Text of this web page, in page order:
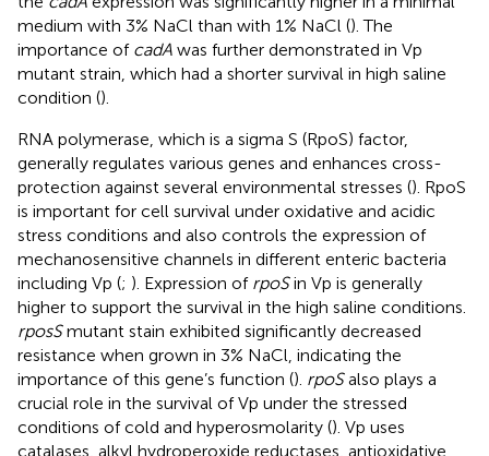
medium with 3% NaCl than with 1% NaCl (). The
importance of cadA was further demonstrated in Vp
mutant strain, which had a shorter survival in high saline
condition ().
RNA polymerase, which is a sigma S (RpoS) factor,
generally regulates various genes and enhances cross-
protection against several environmental stresses (). RpoS
is important for cell survival under oxidative and acidic
stress conditions and also controls the expression of
mechanosensitive channels in different enteric bacteria
including Vp (; ). Expression of rpoSin Vp is generally
higher to support the survival in the high saline conditions.
rposSmutant stain exhibited significantly decreased
resistance when grown in 3% NaCl, indicating the
importance of this gene’s function (). rpoSalso plays a
crucial role in the survival of Vp under the stressed
conditions of cold and hyperosmolarity (). Vp uses
catalases, alkyl hydroperoxide reductases, antioxidative